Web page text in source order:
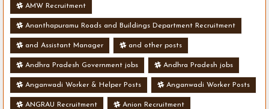
AMW Recruitment
Ananthapuramu Roads and Buildings Department Recruitment
and Assistant Manager and other posts
Andhra Pradesh Government jobs Andhra Pradesh jobs
Anganwadi Worker & Helper Posts Anganwadi Worker Posts
ANGRAU Recruitment Anion Recruitment